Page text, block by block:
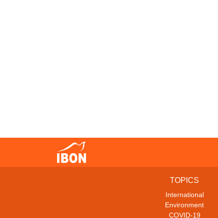
TOPICS
International
Environment
COVID-19